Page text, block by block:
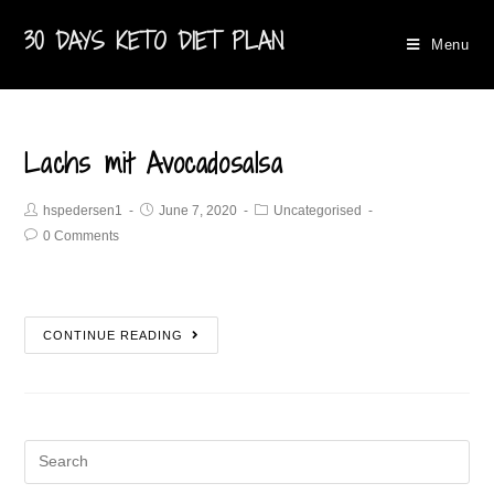
30 DAYS KETO DIET PLAN Menu
Lachs mit Avocadosalsa
hspedersen1 June 7, 2020
Uncategorised
0 Comments
CONTINUE READING